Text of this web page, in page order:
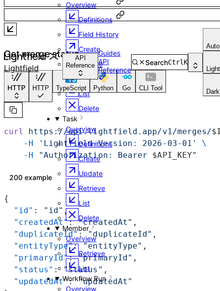
Lightfield
API
Reference
Guides
API
Reference
SearchCtrl K
Auto
Light
Dark
Overview
Definitions
Field History
Create
Update
Retrieve
List
Delete
Task
Overview
Definitions
Create
Update
Retrieve
List
Delete
Member
Overview
Retrieve
List
Workflow Run
Overview
Get merge status
HTTP HTTP TypeScript Python Go CLI Tool
curl https://api.lightfield.app/v1/merges/
    -H
'Lightfield-Version: 2026-03-01'
\
    -H
"Authorization: Bearer $API_KEY"
200 example
{
  "id"
: "id" ,
  "createdAt"
: "createdAt" ,
  "duplicateId"
: "duplicateId" ,
  "entityType"
: "entityType" ,
  "primaryId"
: "primaryId" ,
  "status"
: "status" ,
  "updatedAt"
: "updatedAt"